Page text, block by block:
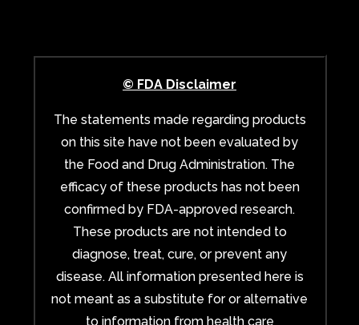
© FDA Disclaimer
The statements made regarding products
on this site have not been evaluated by
the Food and Drug Administration. The
efficacy of these products has not been
confirmed by FDA-approved research.
These products are not intended to
diagnose, treat, cure, or prevent any
disease. All information presented here is
not meant as a substitute for or alternative
to information from health care